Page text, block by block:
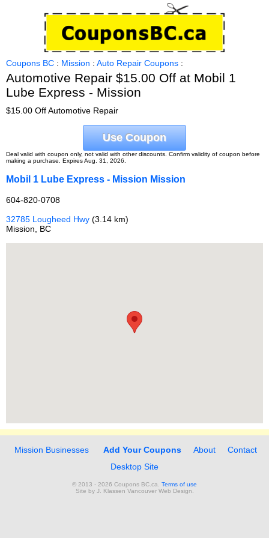
Coupons BC : Mission : Auto Repair Coupons :
Automotive Repair $15.00 Off at Mobil 1
Lube Express - Mission
$15.00 Off Automotive Repair
Use Coupon
Deal valid with coupon only, not valid with other discounts. Confirm validity of coupon before
making a purchase. Expires Aug. 31, 2026.
Mobil 1 Lube Express - Mission Mission
604-820-0708
32785 Lougheed Hwy (3.14 km)
Mission, BC
Mission Businesses Add Your Coupons About
Contact
Desktop Site
© 2013 - 2026 Coupons BC.ca. Terms of use
Site by J. Klassen Vancouver Web Design